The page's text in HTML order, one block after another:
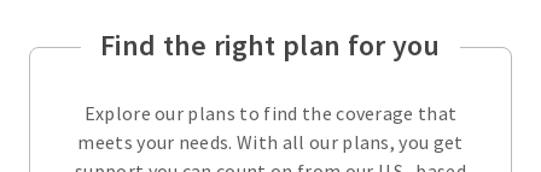
Find the right plan for you
Explore our plans to find the coverage that
meets your needs. With all our plans, you get